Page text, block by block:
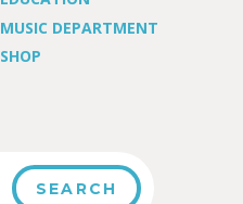
MUSIC DEPARTMENT
SHOP